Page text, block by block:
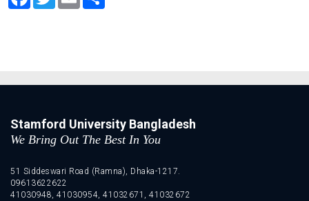
Stamford University Bangladesh
We Bring Out The Best In You
51 Siddeswari Road (Ramna), Dhaka-1217.
09613622622
41030948, 41030954, 41032671, 41032672